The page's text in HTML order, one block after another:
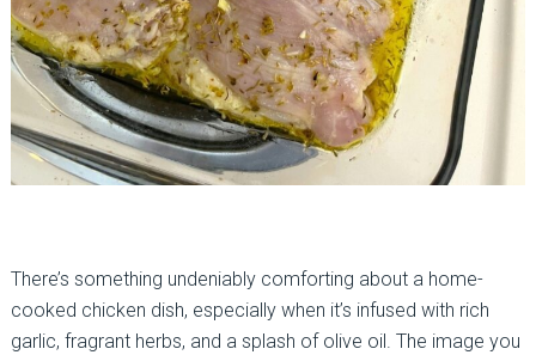
There’s something undeniably comforting about a home-
cooked chicken dish, especially when it’s infused with rich
garlic, fragrant herbs, and a splash of olive oil. The image you